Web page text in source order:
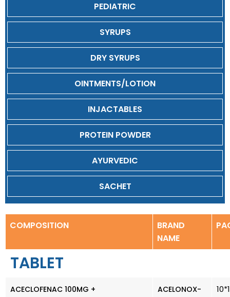
PEDIATRIC
SYRUPS
DRY SYRUPS
OINTMENTS/LOTION
INJACTABLES
PROTEIN POWDER
AYURVEDIC
SACHET
COMPOSITION
BRAND
NAME
TABLET
ACECLOFENAC 100MG +
ACELONOX-